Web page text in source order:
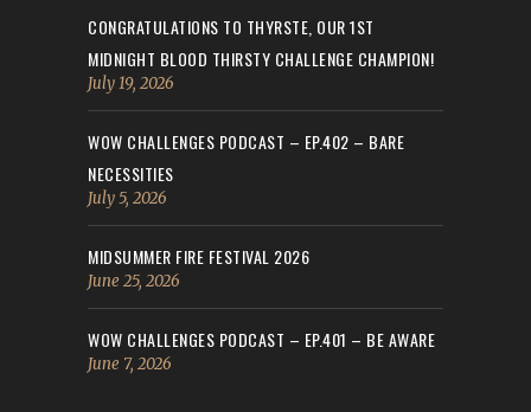
CONGRATULATIONS TO THYRSTE, OUR 1ST
MIDNIGHT BLOOD THIRSTY CHALLENGE CHAMPION!
July 19, 2026
WOW CHALLENGES PODCAST – EP.402 – BARE
NECESSITIES
July 5, 2026
MIDSUMMER FIRE FESTIVAL 2026
June 25, 2026
WOW CHALLENGES PODCAST – EP.401 – BE AWARE
June 7, 2026